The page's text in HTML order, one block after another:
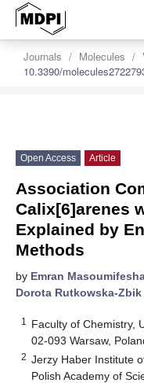
Journals Molecules
10.3390/
Open Access Article
Association
Calix[6]arenes
Explained by
Methods
by Emran
Dorota Rutkowska-Zbik
1
Faculty of Chemistry,
02-093 Warsaw,
2 Jerzy Haber Institute
Polish Academy of